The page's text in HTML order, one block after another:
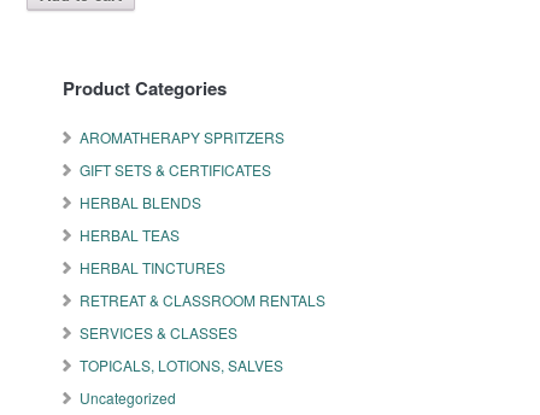
Product Categories
AROMATHERAPY SPRITZERS
GIFT SETS & CERTIFICATES
HERBAL BLENDS
HERBAL TEAS
HERBAL TINCTURES
RETREAT & CLASSROOM RENTALS
SERVICES & CLASSES
TOPICALS, LOTIONS, SALVES
Uncategorized